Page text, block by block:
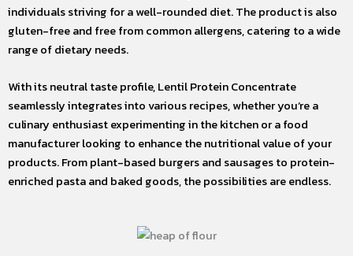
individuals striving for a well-rounded diet. The product is also
gluten-free and free from common allergens, catering to a wide
range of dietary needs.
With its neutral taste profile, Lentil Protein Concentrate
seamlessly integrates into various recipes, whether you’re a
culinary enthusiast experimenting in the kitchen or a food
manufacturer looking to enhance the nutritional value of your
products. From plant-based burgers and sausages to protein-
enriched pasta and baked goods, the possibilities are endless.